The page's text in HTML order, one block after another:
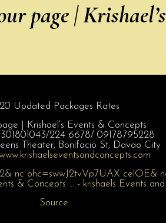
page | Krishael’s
Updated Packages Rates
| Krishael’s Events & Concepts
224 6678/ 09178795228
Theater, Bonifacio St, Davao City
entsandconcepts.com
Source